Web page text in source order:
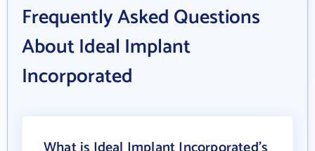
Frequently Asked Questions
About Ideal Implant
Incorporated